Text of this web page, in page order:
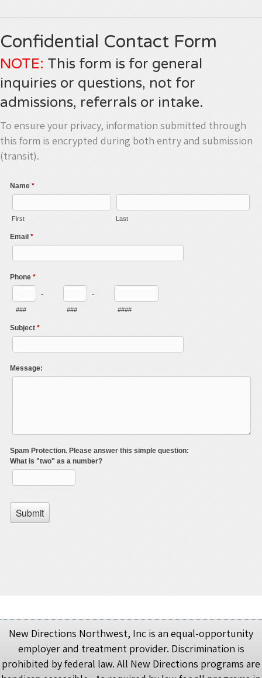
Confidential Contact Form
NOTE: This form is for general
inquiries or questions, not for
admissions, referrals or intake.
To ensure your privacy, information submitted through
this form is encrypted during both entry and submission
(transit).
New Directions Northwest, Inc is an equal-opportunity
employer and treatment provider. Discrimination is
prohibited by federal law. All New Directions programs are